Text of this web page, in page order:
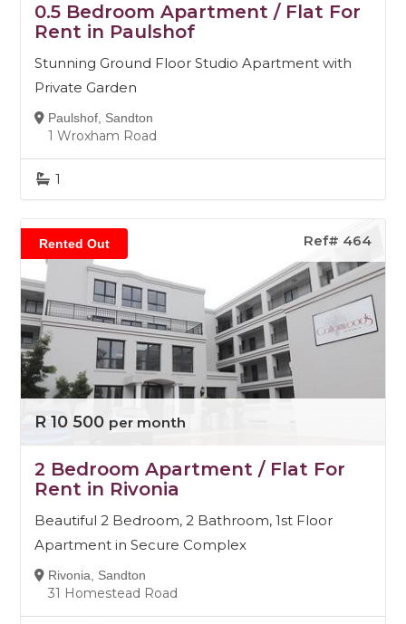
0.5 Bedroom Apartment / Flat For
Rent in Paulshof
Stunning Ground Floor Studio Apartment with
Private Garden
Paulshof, Sandton
1 Wroxham Road
1
Rented Out Ref# 464
R 10 500 per month
2 Bedroom Apartment / Flat For
Rent in Rivonia
Beautiful 2 Bedroom, 2 Bathroom, 1st Floor
Apartment in Secure Complex
Rivonia, Sandton
31 Homestead Road